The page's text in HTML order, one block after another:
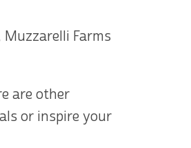
Farms
are other
or inspire your